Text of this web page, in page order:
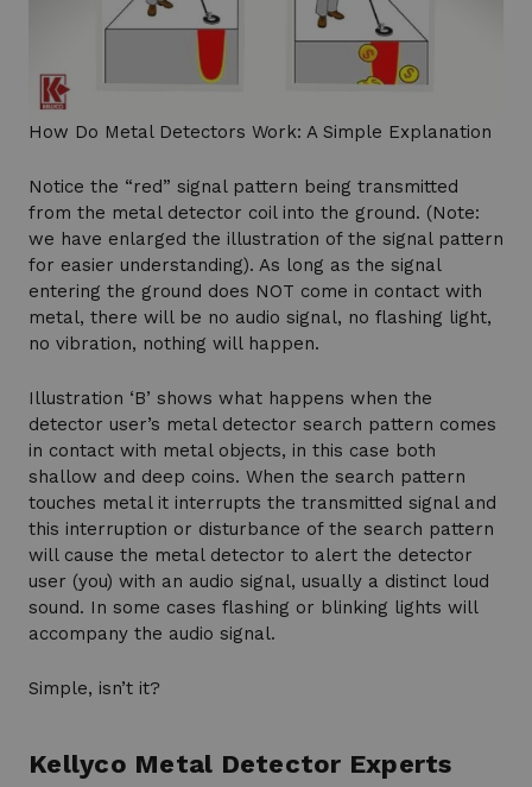
How Do Metal Detectors Work: A Simple Explanation
Notice the “red” signal pattern being transmitted
from the metal detector coil into the ground. (Note:
we have enlarged the illustration of the signal pattern
for easier understanding). As long as the signal
entering the ground does NOT come in contact with
metal, there will be no audio signal, no flashing light,
no vibration, nothing will happen.
Illustration ‘B’ shows what happens when the
detector user’s metal detector search pattern comes
in contact with metal objects, in this case both
shallow and deep coins. When the search pattern
touches metal it interrupts the transmitted signal and
this interruption or disturbance of the search pattern
will cause the metal detector to alert the detector
user (you) with an audio signal, usually a distinct loud
sound. In some cases flashing or blinking lights will
accompany the audio signal.
Simple, isn’t it?
Kellyco Metal Detector Experts